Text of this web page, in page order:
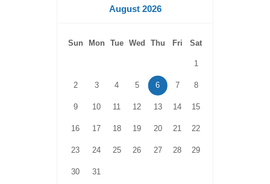
August 2026
Sun Mon Tue Wed Thu Fri Sat
1
2 3 4 5 6 7 8
9 10 11 12 13 14 15
16 17 18 19 20 21 22
23 24 25 26 27 28 29
30 31